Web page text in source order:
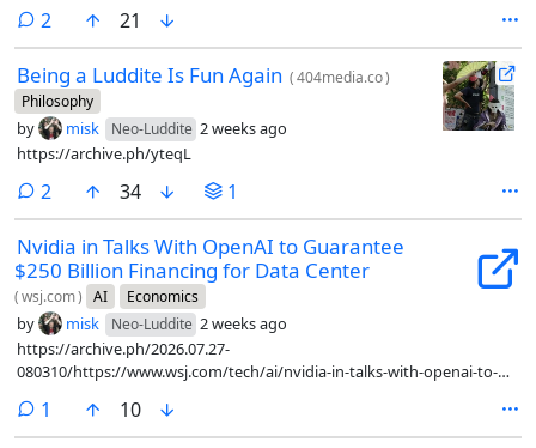
2 comments
21
Being a Luddite Is Fun Again (404media.co)
Philosophy
by misk Neo-Luddite 2 weeks ago
https://archive.ph/yteqL
2 comments
34 1
Nvidia in Talks With OpenAI to Guarantee
$250 Billion Financing for Data Center
(wsj.com) AI Economics
by misk Neo-Luddite 2 weeks ago
https://archive.ph/2026.07.27-
080310/https://www.wsj.com/tech/ai/nvidia-in-talks-with-openai-to-
1 comment
10